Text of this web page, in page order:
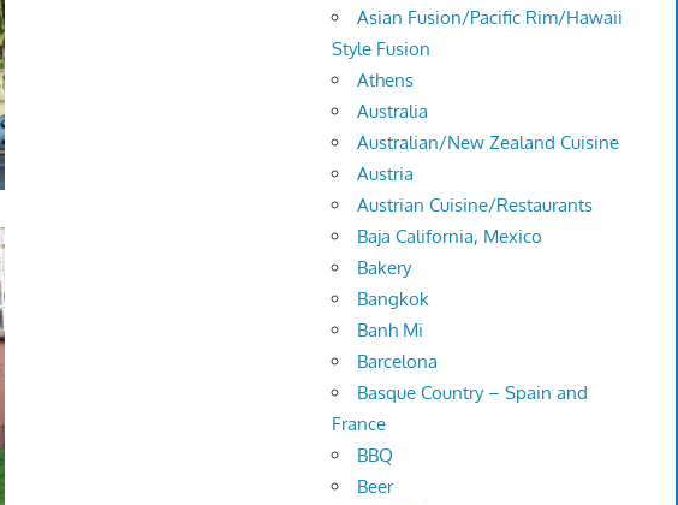
Asian Fusion/Pacific Rim/Hawaii
Style Fusion
Athens
Australia
Australian/New Zealand Cuisine
Austria
Austrian Cuisine/Restaurants
Baja California, Mexico
Bakery
Bangkok
Banh Mi
Barcelona
Basque Country – Spain and
France
BBQ
Beer